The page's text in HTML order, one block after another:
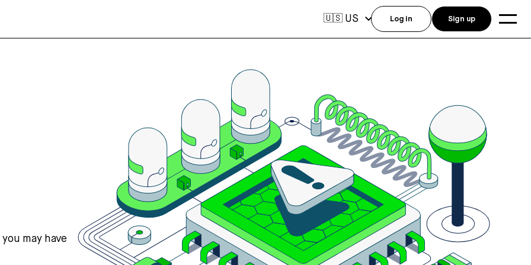
may have
🇺🇸 US Log in Sign up